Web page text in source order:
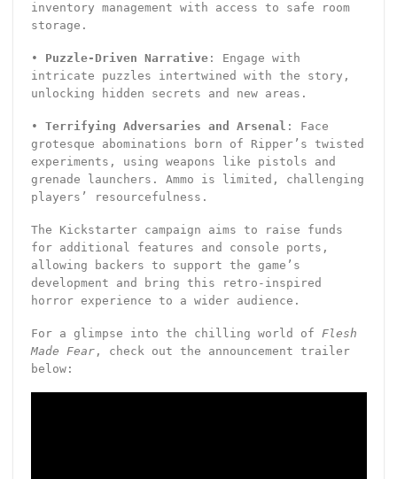
inventory management with access to safe room
storage.
• Puzzle-Driven Narrative: Engage with
intricate puzzles intertwined with the story,
unlocking hidden secrets and new areas.
• Terrifying Adversaries and Arsenal : Face
grotesque abominations born of Ripper’s twisted
experiments, using weapons like pistols and
grenade launchers. Ammo is limited, challenging
players’ resourcefulness.
The Kickstarter campaign aims to raise funds
for additional features and console ports,
allowing backers to support the game’s
development and bring this retro-inspired
horror experience to a wider audience.
For a glimpse into the chilling world of Flesh
Made Fear, check out the announcement trailer
below: